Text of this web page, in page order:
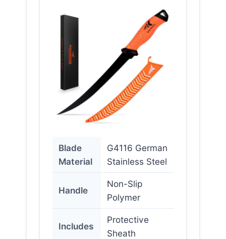
Blade
Material
G4116 German
Stainless Steel
Handle
Non-Slip
Polymer
Includes
Protective
Sheath